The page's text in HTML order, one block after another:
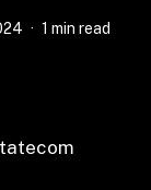
1 min read